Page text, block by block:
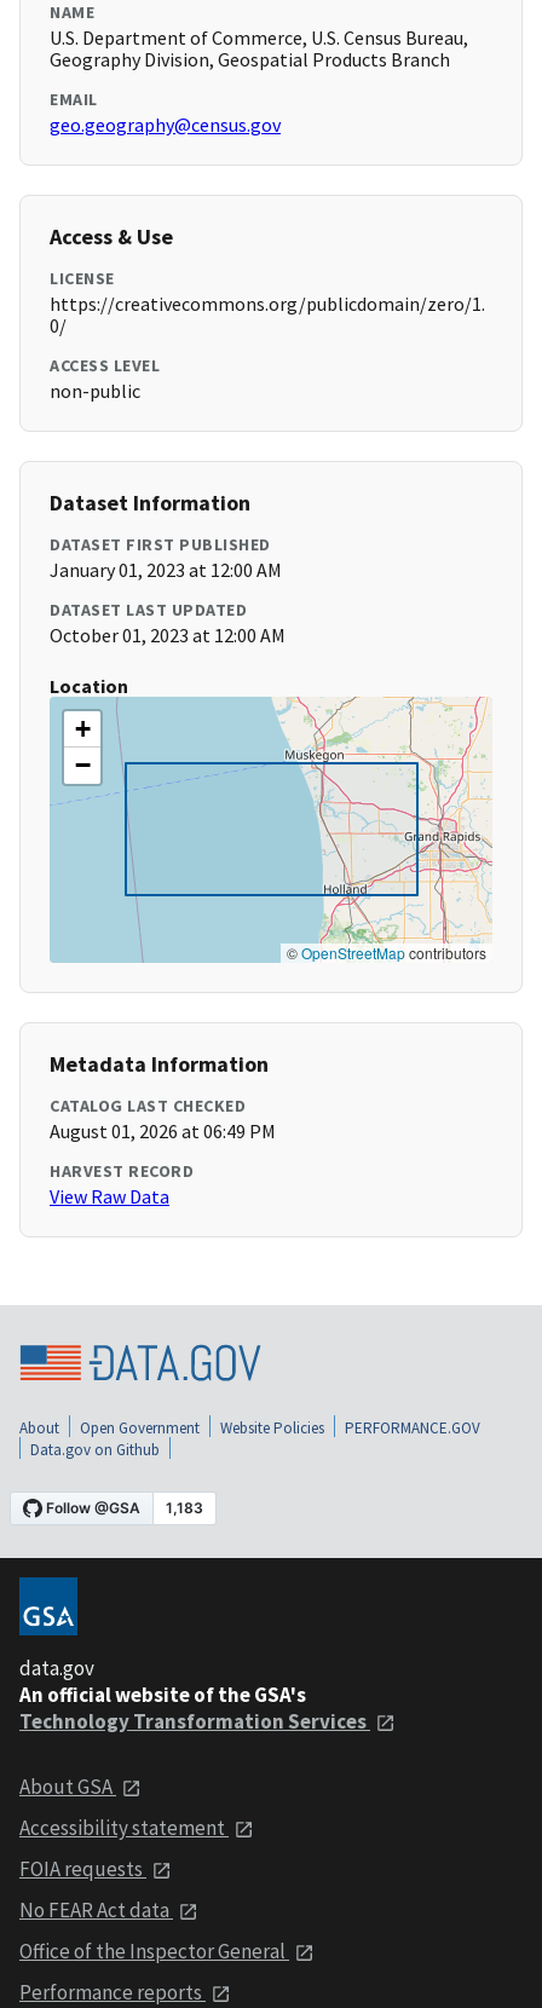
NAME
U.S. Department of Commerce, U.S. Census Bureau,
Geography Division, Geospatial Products Branch
EMAIL
geo.geography@census.gov
Access & Use
LICENSE
https://creativecommons.org/publicdomain/zero/1.
0/
ACCESS LEVEL
non-public
Dataset Information
DATASET FIRST PUBLISHED
January 01, 2023 at 12:00 AM
DATASET LAST UPDATED
October 01, 2023 at 12:00 AM
Location
+
−
©OpenStreetMapcontributors
Metadata Information
CATALOG LAST CHECKED
August 01, 2026 at 06:49 PM
HARVEST RECORD
View Raw Data
About Open Government Website Policies
PERFORMANCE.GOV
Data.gov on Github
data.gov
An official website of the GSA's
Technology Transformation Services
About GSA
Accessibility statement
FOIA requests
No FEAR Act data
Office of the Inspector General
Performance reports